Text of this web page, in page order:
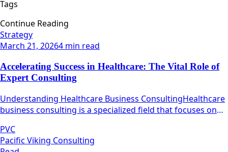
Tags
Continue Reading
Strategy
March 21, 20264 min read
Accelerating Success in Healthcare: The Vital Role of
Expert Consulting
Understanding Healthcare Business ConsultingHealthcare
business consulting is a specialized field that focuses on
healthcare organizations.
PVC
Pacific Viking Consulting